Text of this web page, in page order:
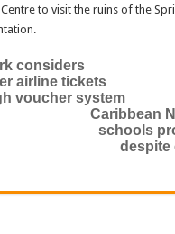
to visit the ruins of the
considers
airline tickets
voucher system
Caribbean
schools
despite